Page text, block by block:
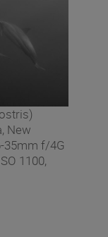
New
35mm f/4G
1100,